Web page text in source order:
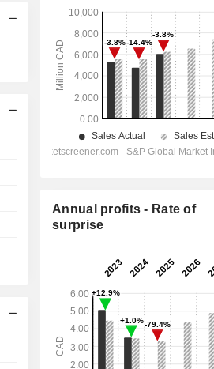
Annual profits - Rate of
surprise